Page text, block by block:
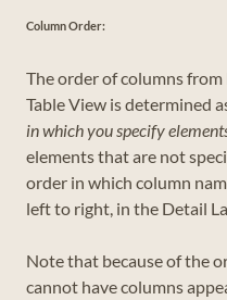
Column Order:
The order of columns
Table View is determined
in which you specify
elements that are not
order in which column
left to right, in the Detail
Note that because of the
cannot have columns